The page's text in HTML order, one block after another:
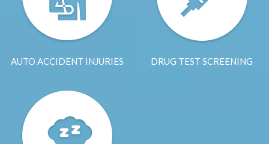
AUTO ACCIDENT INJURIES DRUG TEST SCREENING